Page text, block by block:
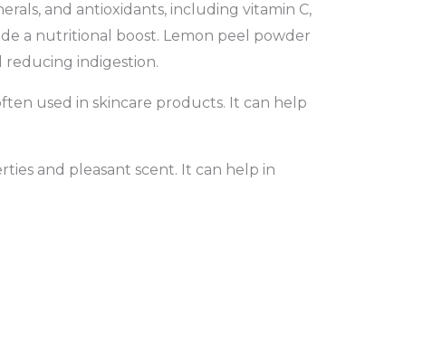
and antioxidants, including vitamin C,
a nutritional boost. Lemon peel powder
reducing indigestion.
used in skincare products. It can help
and pleasant scent. It can help in